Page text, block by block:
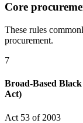
Core
These rules
procurement.
7
Broad-Based
Act)
Act 53 of 2003